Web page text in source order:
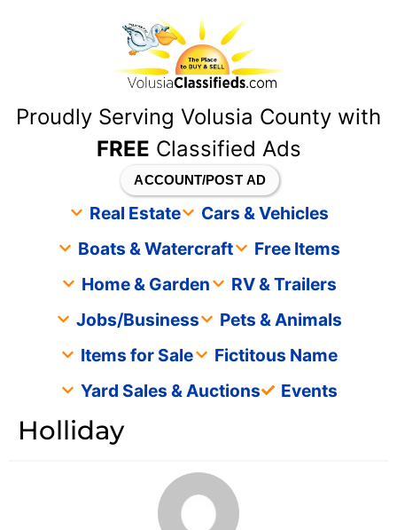
Proudly Serving Volusia County with
FREE Classified Ads
ACCOUNT/POST AD
Real Estate
Cars & Vehicles
Boats & Watercraft
Free Items
Home & Garden
RV & Trailers
Jobs/Business
Pets & Animals
Items for Sale
Fictitous Name
Yard Sales & Auctions
Events
Holliday